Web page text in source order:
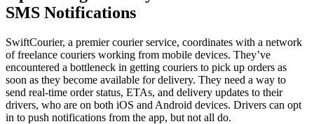
SMS Notifications
SwiftCourier, a premier courier service, coordinates with a network
of freelance couriers working from mobile devices. They’ve
encountered a bottleneck in getting couriers to pick up orders as
soon as they become available for delivery. They need a way to
send real-time order status, ETAs, and delivery updates to their
drivers, who are on both iOS and Android devices. Drivers can opt
in to push notifications from the app, but not all do.